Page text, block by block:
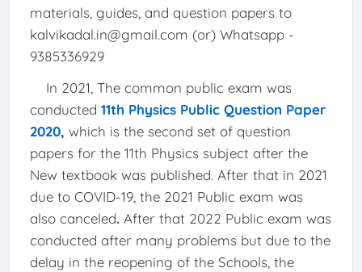
materials, guides, and question papers to
kalvikadal.in@gmail.com (or) Whatsapp -
9385336929
In 2021, The common public exam was
conducted 11th Physics Public Question Paper
2020, which is the second set of question
papers for the 11th Physics subject after the
New textbook was published. After that in 2021
due to COVID-19, the 2021 Public exam was
also canceled. After that 2022 Public exam was
conducted after many problems but due to the
delay in the reopening of the Schools, the